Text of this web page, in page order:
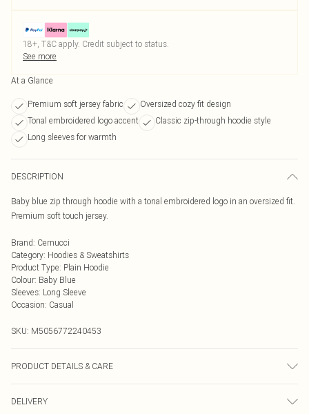
18+, T&C apply. Credit subject to status.
See more
At a Glance
Premium soft jersey fabric
Oversized cozy fit design
Tonal embroidered logo accent
Classic zip-through hoodie style
Long sleeves for warmth
DESCRIPTION
Baby blue zip through hoodie with a tonal embroidered logo in an oversized fit.
Premium soft touch jersey.
Brand: Cernucci
Category: Hoodies & Sweatshirts
Product Type: Plain Hoodie
Colour: Baby Blue
Sleeves: Long Sleeve
Occasion: Casual
SKU: M5056772240453
PRODUCT DETAILS & CARE
DELIVERY